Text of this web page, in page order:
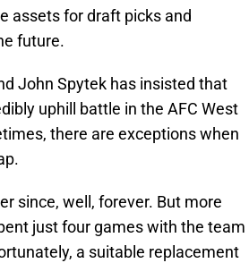
assets for draft picks and
future.
John Spytek has insisted that
uphill battle in the AFC West
there are exceptions when
since, well, forever. But more
just four games with the team
a suitable replacement